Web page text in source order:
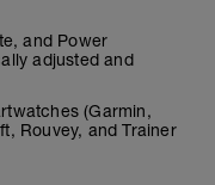
and Power
adjusted and
(Garmin,
Rouvey, and Trainer